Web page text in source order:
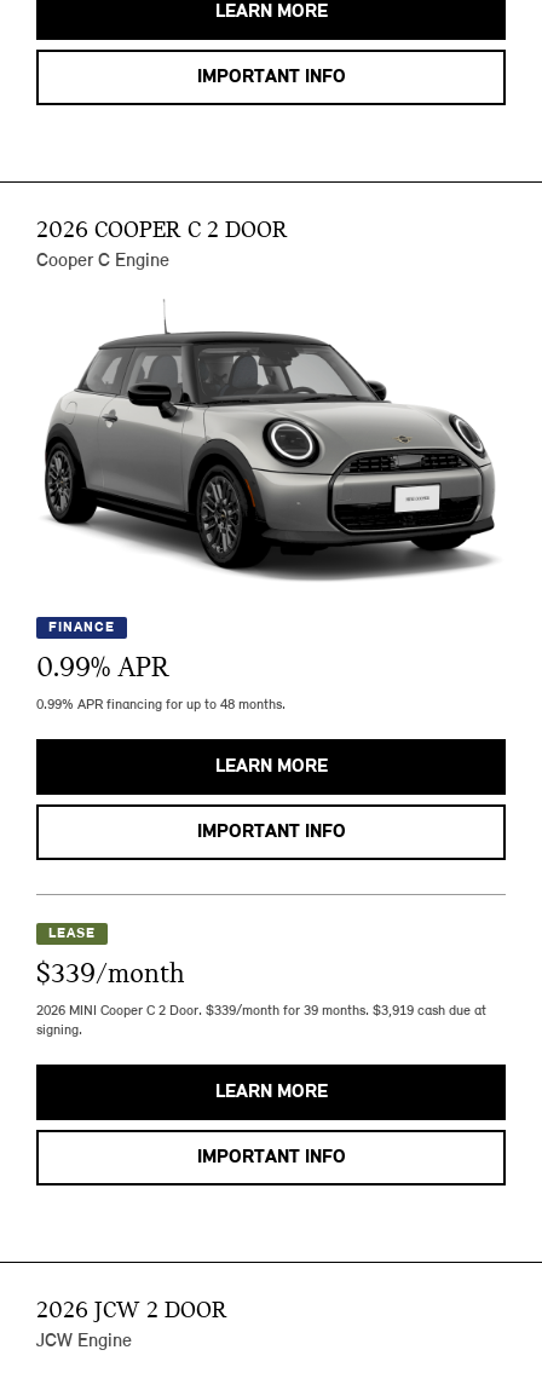
LEARN MORE
IMPORTANT INFO
2026 COOPER C 2 DOOR
Cooper C Engine
FINANCE
0.99% APR
0.99% APR financing for up to 48 months.
LEARN MORE
IMPORTANT INFO
LEASE
$339/month
2026 MINI Cooper C 2 Door. $339/month for 39 months. $3,919 cash due at
signing.
LEARN MORE
IMPORTANT INFO
2026 JCW 2 DOOR
JCW Engine